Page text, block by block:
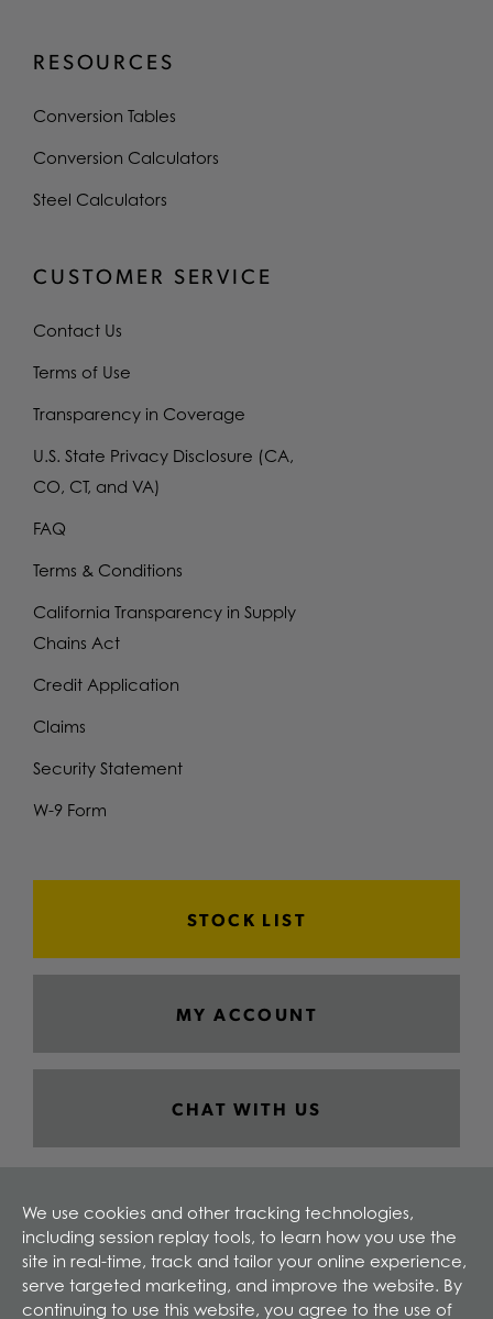
RESOURCES
Conversion Tables
Conversion Calculators
Steel Calculators
CUSTOMER SERVICE
Contact Us
Terms of Use
Transparency in Coverage
U.S. State Privacy Disclosure (CA,
CO, CT, and VA)
FAQ
Terms & Conditions
California Transparency in Supply
Chains Act
Credit Application
Claims
Security Statement
W-9 Form
STOCK LIST
MY ACCOUNT
CHAT WITH US
We use cookies and other tracking technologies,
including session replay tools, to learn how you use the
site in real-time, track and tailor your online experience,
serve targeted marketing, and improve the website. By
continuing to use this website, you agree to the use of